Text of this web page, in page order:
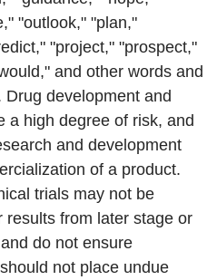
"outlook," "plan,"
"project," "prospect,"
and other words and
development and
a high degree of risk, and
and development
of a product.
trials may not be
results from later stage or
do not ensure
not place undue